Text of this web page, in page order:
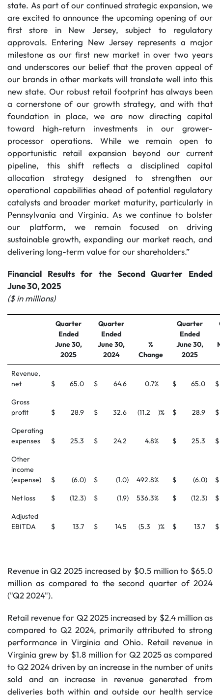
state. As part of our continued strategic expansion, we
are excited to announce the upcoming opening of our
first store in New Jersey, subject to regulatory
approvals. Entering New Jersey represents a major
milestone as our first new market in over two years
and underscores our belief that the proven appeal of
our brands in other markets will translate well into this
new state. Our robust retail footprint has always been
a cornerstone of our growth strategy, and with that
foundation in place, we are now directing capital
toward high-return investments in our grower-
processor operations. While we remain open to
opportunistic retail expansion beyond our current
pipeline, this shift reflects a disciplined capital
allocation strategy designed to strengthen our
operational capabilities ahead of potential regulatory
catalysts and broader market maturity, particularly in
Pennsylvania and Virginia. As we continue to bolster
our platform, we remain focused on driving
sustainable growth, expanding our market reach, and
delivering long-term value for our shareholders.”
Financial Results for the Second Quarter Ended
June 30, 2025
($ in millions)
Quarter
Ended
June 30,
2025
Quarter
Ended
June 30,
2024
%
Change
Quarter
Ended
June 30,
2025
Revenue,
net
$ 65.0 $ 64.6 0.7% $ 65.0 $
Gross
profit
$ 28.9 $ 32.6 (11.2 )% $ 28.9 $
Operating
expenses
$ 25.3 $ 24.2 4.8% $ 25.3 $
Other
income
(expense)
$ (6.0) $ (1.0) 492.8% $ (6.0) $
Net loss $ (12.3) $ (1.9) 536.3% $ (12.3) $
Adjusted
EBITDA
$ 13.7 $ 14.5 (5.3 )% $ 13.7 $
Revenue in Q2 2025 increased by $0.5 million to $65.0
million as compared to the second quarter of 2024
("Q2 2024").
Retail revenue for Q2 2025 increased by $2.4 million as
compared to Q2 2024, primarily attributed to strong
performance in Virginia and Ohio. Retail revenue in
Virginia grew by $1.8 million for Q2 2025 as compared
to Q2 2024 driven by an increase in the number of units
sold and an increase in revenue generated from
deliveries both within and outside our health service